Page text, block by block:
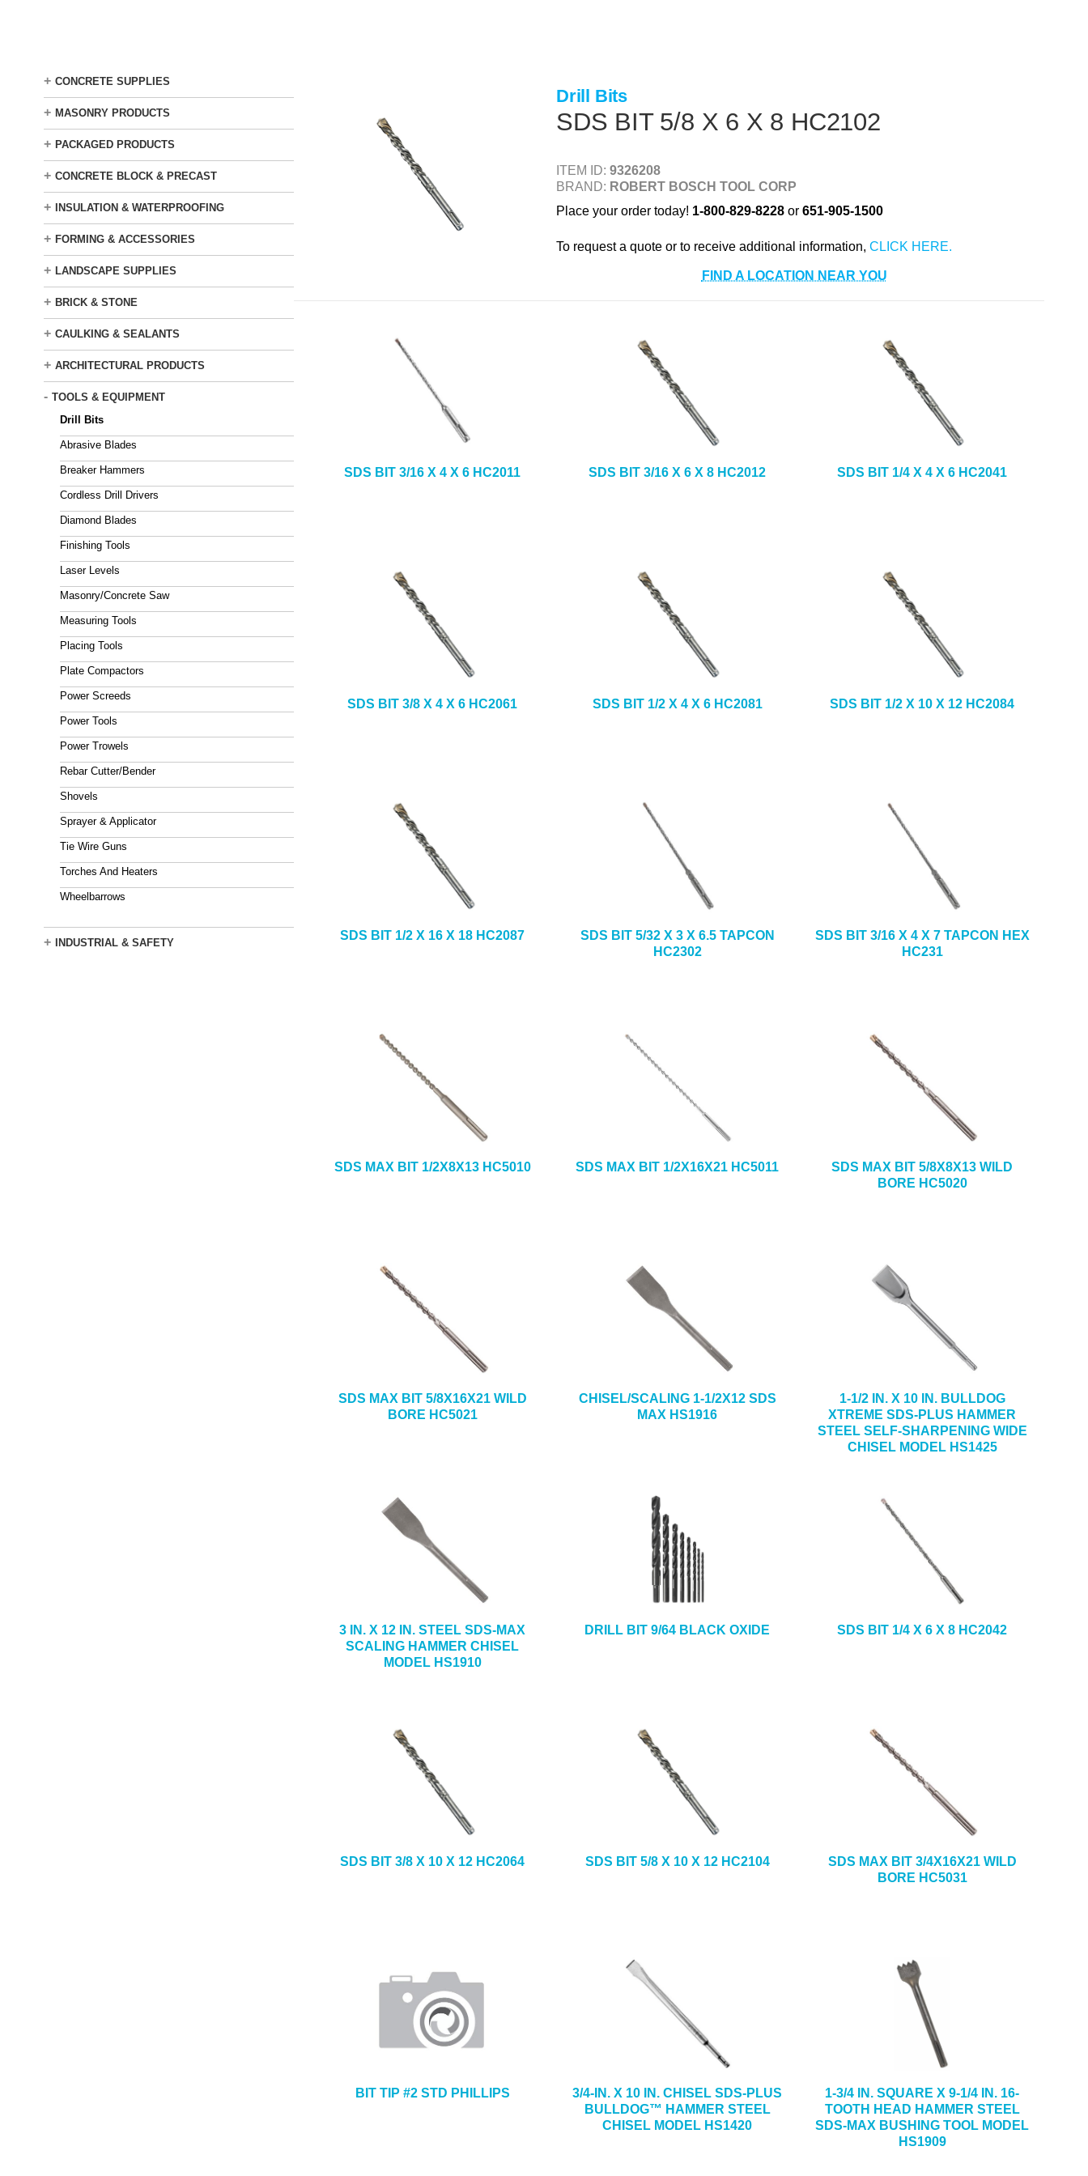
+ CONCRETE SUPPLIES
+ MASONRY PRODUCTS
+ PACKAGED PRODUCTS
+ CONCRETE BLOCK & PRECAST
+ INSULATION & WATERPROOFING
+ FORMING & ACCESSORIES
+ LANDSCAPE SUPPLIES
+ BRICK & STONE
+ CAULKING & SEALANTS
+ ARCHITECTURAL PRODUCTS
- TOOLS & EQUIPMENT
Drill Bits
Abrasive Blades
Breaker Hammers
Cordless Drill Drivers
Diamond Blades
Finishing Tools
Laser Levels
Masonry/Concrete Saw
Measuring Tools
Placing Tools
Plate Compactors
Power Screeds
Power Tools
Power Trowels
Rebar Cutter/Bender
Shovels
Sprayer & Applicator
Tie Wire Guns
Torches And Heaters
Wheelbarrows
+ INDUSTRIAL & SAFETY
Drill Bits
SDS BIT 5/8 X 6 X 8 HC2102
ITEM ID: 9326208
BRAND: ROBERT BOSCH TOOL CORP
Place your order today! 1-800-829-8228or 651-905-1500
To request a quote or to receive additional information,
FIND A LOCATION NEAR YOU
SDS BIT 3/16 X 4 X 6 HC2011 SDS BIT 3/16 X 6 X 8 HC2012 SDS BIT 1/4 X 4 X 6 HC2041
SDS BIT 3/8 X 4 X 6 HC2061 SDS BIT 1/2 X 4 X 6 HC2081 SDS BIT 1/2 X 10 X 12 HC2084
SDS BIT 1/2 X 16 X 18 HC2087
SDS BIT 5/32 X 3 X 6.5 TAPCON
HC2302
SDS BIT 3/16 X 4 X 7 TAPCON HEX
HC231
SDS MAX BIT 1/2X8X13 HC5010 SDS MAX BIT 1/2X16X21 HC5011
SDS MAX BIT 5/8X8X13 WILD
BORE HC5020
SDS MAX BIT 5/8X16X21 WILD
BORE HC5021
CHISEL/SCALING 1-1/2X12 SDS
MAX HS1916
1-1/2 IN. X 10 IN. BULLDOG
XTREME SDS-PLUS HAMMER
STEEL SELF-SHARPENING WIDE
CHISEL MODEL HS1425
3 IN. X 12 IN. STEEL SDS-MAX
SCALING HAMMER CHISEL
MODEL HS1910
DRILL BIT 9/64 BLACK OXIDE SDS BIT 1/4 X 6 X 8 HC2042
SDS BIT 3/8 X 10 X 12 HC2064 SDS BIT 5/8 X 10 X 12 HC2104
SDS MAX BIT 3/4X16X21 WILD
BORE HC5031
BIT TIP #2 STD PHILLIPS
3/4-IN. X 10 IN. CHISEL SDS-PLUS
BULLDOG™ HAMMER STEEL
CHISEL MODEL HS1420
1-3/4 IN. SQUARE X 9-1/4 IN. 16-
TOOTH HEAD HAMMER STEEL
SDS-MAX BUSHING TOOL MODEL
HS1909